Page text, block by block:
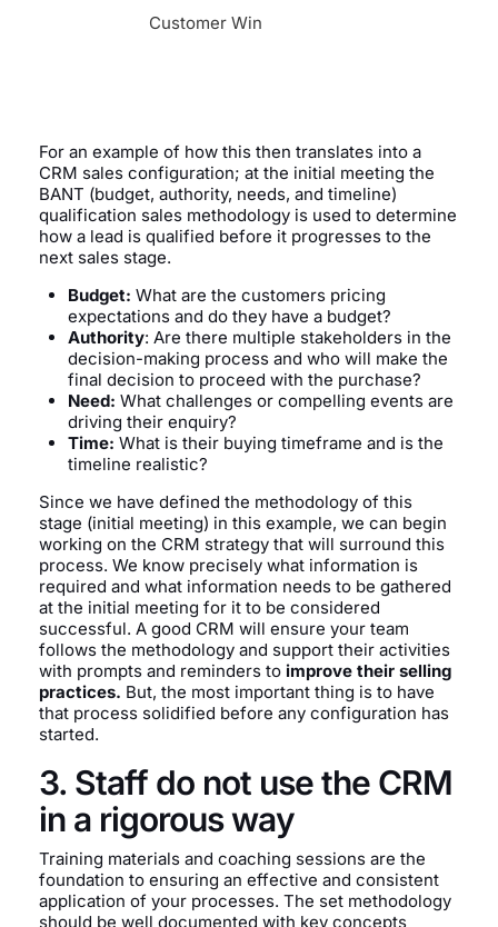
Customer Win
For an example of how this then translates into a
CRM sales configuration; at the initial meeting the
BANT (budget, authority, needs, and timeline)
qualification sales methodology is used to determine
how a lead is qualified before it progresses to the
next sales stage.
Budget: What are the customers pricing
expectations and do they have a budget?
Authority: Are there multiple stakeholders in the
decision-making process and who will make the
final decision to proceed with the purchase?
Need: What challenges or compelling events are
driving their enquiry?
Time: What is their buying timeframe and is the
timeline realistic?
Since we have defined the methodology of this
stage (initial meeting) in this example, we can begin
working on the CRM strategy that will surround this
process. We know precisely what information is
required and what information needs to be gathered
at the initial meeting for it to be considered
successful. A good CRM will ensure your team
follows the methodology and support their activities
with prompts and reminders to improve their selling
practices. But, the most important thing is to have
that process solidified before any configuration has
started.
3. Staff do not use the CRM
in a rigorous way
Training materials and coaching sessions are the
foundation to ensuring an effective and consistent
application of your processes. The set methodology
should be well documented with key concepts